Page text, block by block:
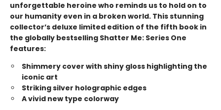
unforgettable heroine who reminds us to hold on to
our humanity even in a broken world. This stunning
collector’s deluxe limited edition of the fifth book in
the globally bestselling Shatter Me: Series One
features:
Shimmery cover with shiny gloss highlighting the
iconic art
Striking silver holographic edges
A vivid new type colorway